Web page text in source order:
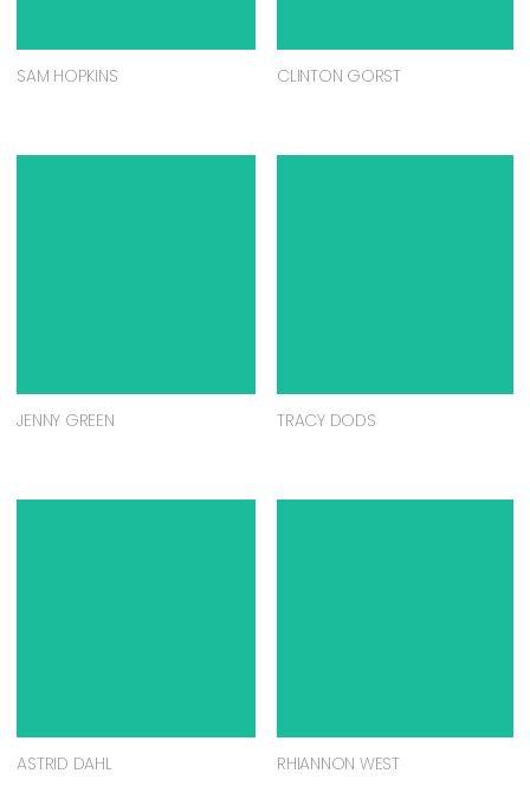
SAM HOPKINS CLINTON GORST
JENNY GREEN TRACY DODS
ASTRID DAHL RHIANNON WEST